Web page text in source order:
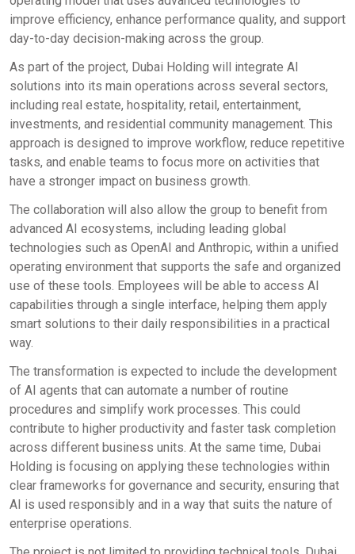
improve efficiency, enhance performance quality, and support
day-to-day decision-making across the group.
As part of the project, Dubai Holding will integrate AI
solutions into its main operations across several sectors,
including real estate, hospitality, retail, entertainment,
investments, and residential community management. This
approach is designed to improve workflow, reduce repetitive
tasks, and enable teams to focus more on activities that
have a stronger impact on business growth.
The collaboration will also allow the group to benefit from
advanced AI ecosystems, including leading global
technologies such as OpenAI and Anthropic, within a unified
operating environment that supports the safe and organized
use of these tools. Employees will be able to access AI
capabilities through a single interface, helping them apply
smart solutions to their daily responsibilities in a practical
way.
The transformation is expected to include the development
of AI agents that can automate a number of routine
procedures and simplify work processes. This could
contribute to higher productivity and faster task completion
across different business units. At the same time, Dubai
Holding is focusing on applying these technologies within
clear frameworks for governance and security, ensuring that
AI is used responsibly and in a way that suits the nature of
enterprise operations.